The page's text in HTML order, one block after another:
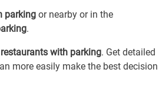
parking or nearby or in the
.
restaurants with parking. Get detailed
more easily make the best decision